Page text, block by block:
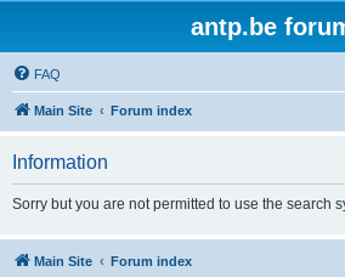
antp.be
FAQ
Main Site Forum index
Information
Sorry but you are not permitted to use the search
Main Site Forum index